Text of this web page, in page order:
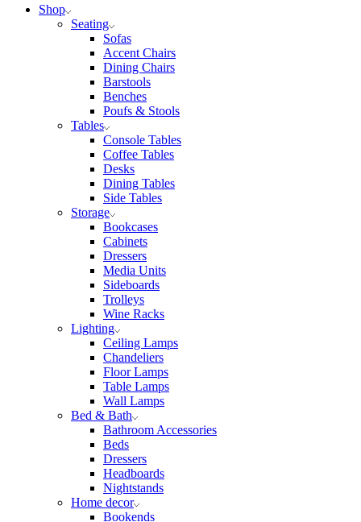
Shop
Seating
Sofas
Accent Chairs
Dining Chairs
Barstools
Benches
Poufs & Stools
Tables
Console Tables
Coffee Tables
Desks
Dining Tables
Side Tables
Storage
Bookcases
Cabinets
Dressers
Media Units
Sideboards
Trolleys
Wine Racks
Lighting
Ceiling Lamps
Chandeliers
Floor Lamps
Table Lamps
Wall Lamps
Bed & Bath
Bathroom Accessories
Beds
Dressers
Headboards
Nightstands
Home decor
Bookends